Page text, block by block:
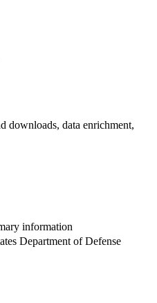
downloads, data enrichment,
information
Department of Defense